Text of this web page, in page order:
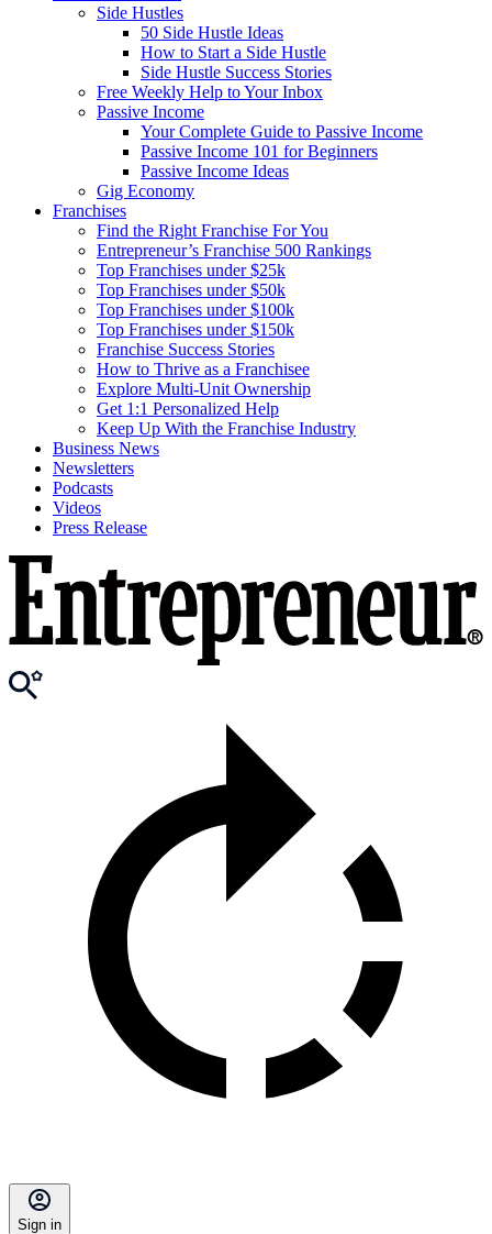
Side Hustles
50 Side Hustle Ideas
How to Start a Side Hustle
Side Hustle Success Stories
Free Weekly Help to Your Inbox
Passive Income
Your Complete Guide to Passive Income
Passive Income 101 for Beginners
Passive Income Ideas
Gig Economy
Franchises
Find the Right Franchise For You
Entrepreneur’s Franchise 500 Rankings
Top Franchises under $25k
Top Franchises under $50k
Top Franchises under $100k
Top Franchises under $150k
Franchise Success Stories
How to Thrive as a Franchisee
Explore Multi-Unit Ownership
Get 1:1 Personalized Help
Keep Up With the Franchise Industry
Business News
Newsletters
Podcasts
Videos
Press Release
Sign in